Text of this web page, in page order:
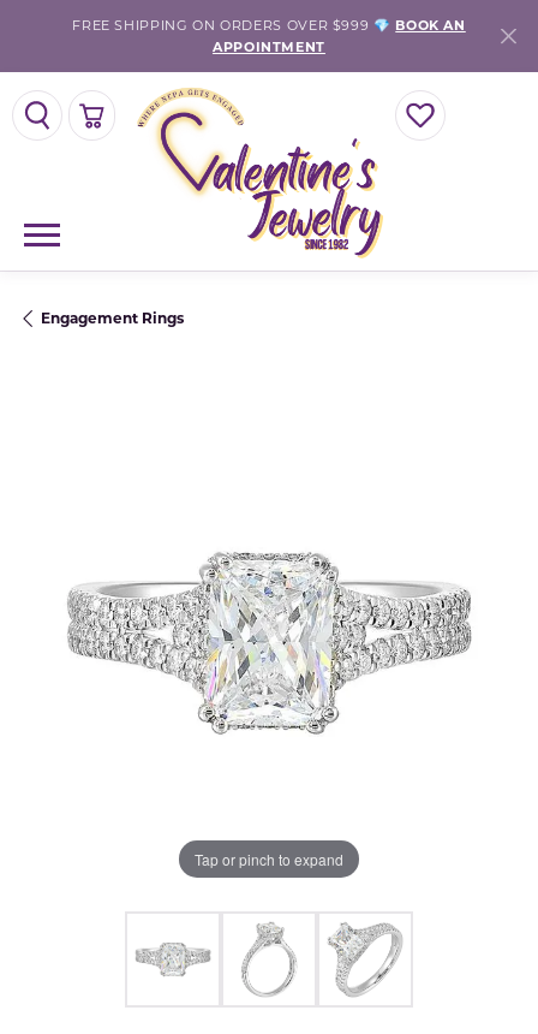
FREE SHIPPING ON ORDERS OVER $999 💎 BOOK AN
APPOINTMENT
TOGGLE SEARCH MENU TOGGLE MY
TOGGLE SHOPPING CART MENU
Engagement Rings
Tap or pinch to expand